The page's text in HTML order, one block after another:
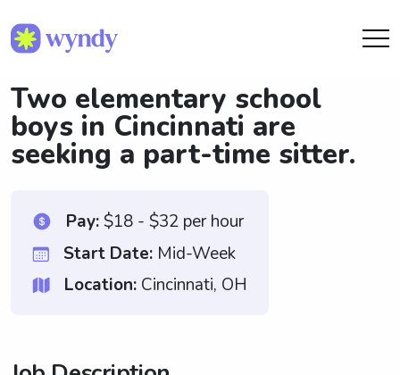
Two elementary school
boys in Cincinnati are
seeking a part-time sitter.
Pay:$18 - $32 per hour
Start Date: Mid-Week
Location: Cincinnati, OH